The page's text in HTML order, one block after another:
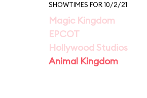
SHOWTIMES FOR 10/2/21
Magic Kingdom
EPCOT
Hollywood Studios
Animal Kingdom